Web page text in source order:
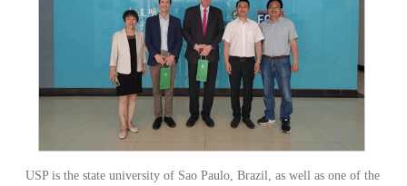
USP is the state university of Sao Paulo, Brazil, as well as one of the